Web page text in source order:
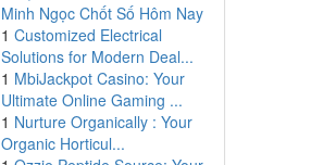
Minh Ngọc Chốt Số Hôm Nay
1 Customized Electrical
Solutions for Modern Deal...
1 MbiJackpot Casino: Your
Ultimate Online Gaming ...
1 Nurture Organically : Your
Organic Horticul...